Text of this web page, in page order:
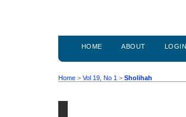
HOME ABOUT LOGIN
Home > Vol 19, No 1 > Sholihah